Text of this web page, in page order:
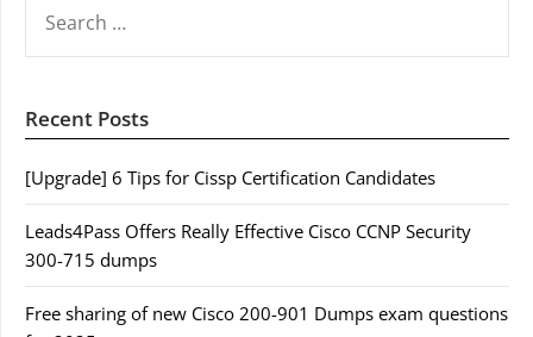
FOR:
Recent Posts
[Upgrade] 6 Tips for Cissp Certification Candidates
Leads4Pass Offers Really Effective Cisco CCNP Security
300-715 dumps
Free sharing of new Cisco 200-901 Dumps exam questions